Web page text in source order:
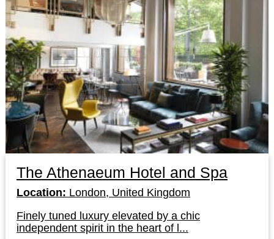
The Athenaeum Hotel and Spa
Location: London, United Kingdom
Finely tuned luxury elevated by a chic
independent spirit in the heart of l...